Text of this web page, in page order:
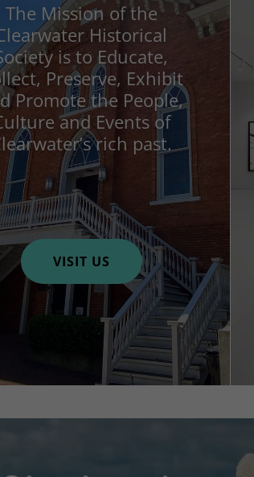
The Mission of the
Historical
is to Educate,
Preserve, Exhibit
Promote the People,
and Events of
rich past.
VISIT US